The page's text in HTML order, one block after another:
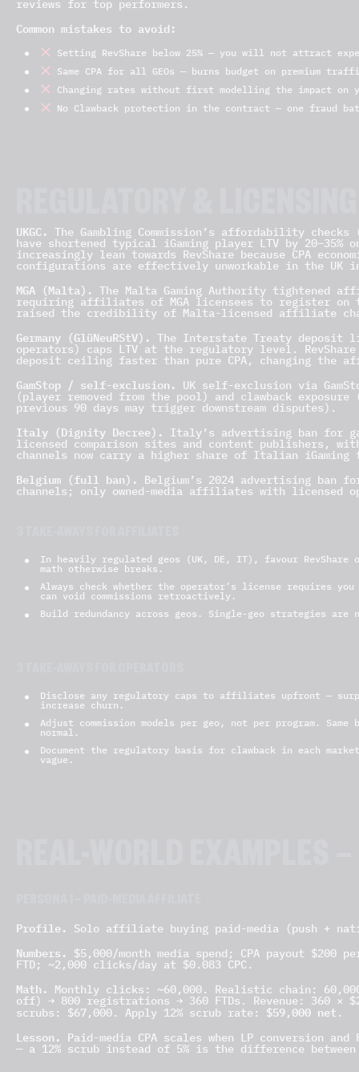
reviews for top performers.
Common mistakes to avoid:
Setting RevShare below 25% — you will not attract
Same CPA for all GEOs — burns budget on premium
Changing rates without first modelling the impact
No Clawback protection in the contract — one fraud
UKGC. The Gambling Commission’s affordability
have shortened typical iGaming player LTV by
increasingly lean towards RevShare because CPA
configurations are effectively unworkable in the UK
MGA (Malta). The Malta Gaming Authority tightened
requiring affiliates of MGA licensees to register on
raised the credibility of Malta-licensed affiliate
Germany (GlüNeuRStV). The Interstate Treaty deposit
operators) caps LTV at the regulatory level.
deposit ceiling faster than pure CPA, changing the
GamStop / self-exclusion. UK self-exclusion via
(player removed from the pool) and clawback
previous 90 days may trigger downstream disputes).
Italy (Dignity Decree). Italy’s advertising ban for
licensed comparison sites and content
channels now carry a higher share of Italian
Belgium (full ban). Belgium’s 2024 advertising
channels; only owned-media affiliates with licensed
In heavily regulated geos (UK, DE, IT), favour RevShare
math otherwise breaks.
Always check whether the operator’s license requires
can void commissions retroactively.
Build redundancy across geos. Single-geo strategies
Disclose any regulatory caps to affiliates upfront —
increase churn.
Adjust commission models per geo, not per program.
normal.
Document the regulatory basis for clawback in each
vague.
Profile. Solo affiliate buying paid-media (push +
Numbers. $5,000/month media spend; CPA payout
FTD; ~2,000 clicks/day at $0.083 CPC.
Math. Monthly clicks: ~60,000. Realistic chain:
off) → 800 registrations → 360 FTDs. Revenue: 360 ×
scrubs: $67,000. Apply 12% scrub rate: $59,000 net .
Lesson. Paid-media CPA scales when LP conversion
— a 12% scrub instead of 5% is the difference